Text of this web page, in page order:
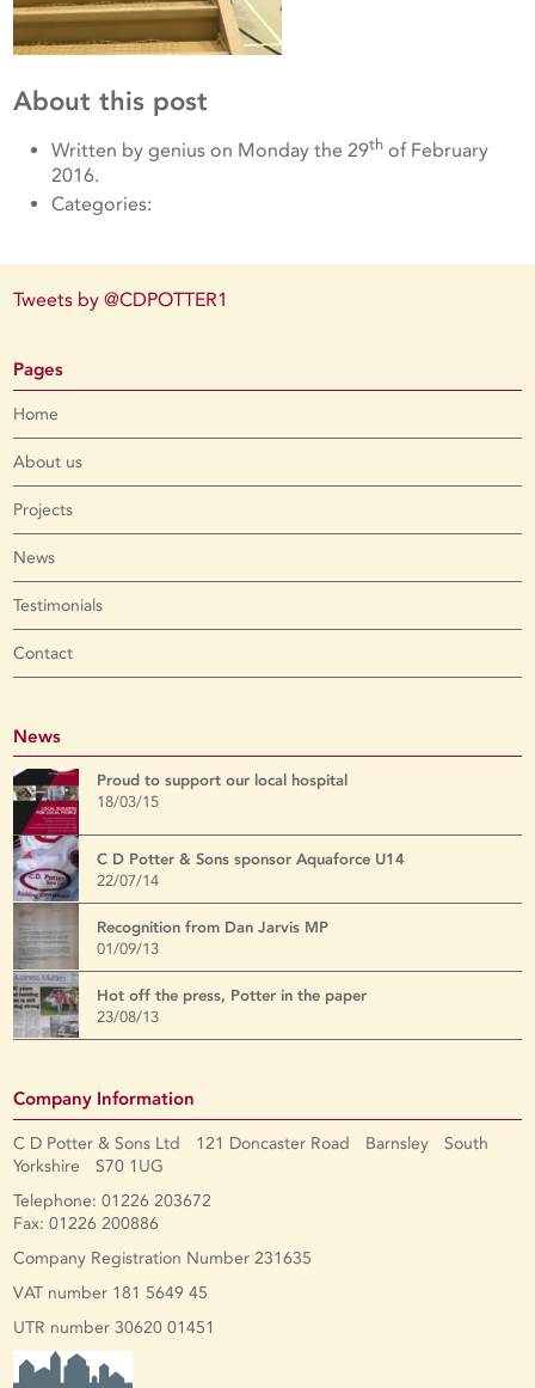
About this post
Written by genius on Monday the 29th of February
2016.
Categories:
Tweets by @CDPOTTER1
Pages
Home
About us
Projects
News
Testimonials
Contact
News
Proud to support our local hospital
18/03/15
C D Potter & Sons sponsor Aquaforce U14
22/07/14
Recognition from Dan Jarvis MP
01/09/13
Hot off the press, Potter in the paper
23/08/13
Company Information
C D Potter & Sons Ltd 121 Doncaster Road Barnsley South
Yorkshire S70 1UG
Telephone: 01226 203672
Fax: 01226 200886
Company Registration Number 231635
VAT number 181 5649 45
UTR number 30620 01451